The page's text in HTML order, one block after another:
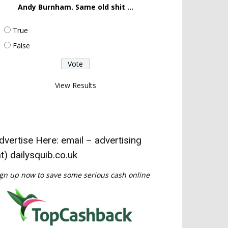
Andy Burnham. Same old shit ...
True
False
View Results
Here: email – advertising
dailysquib.co.uk
up now to save some serious cash online